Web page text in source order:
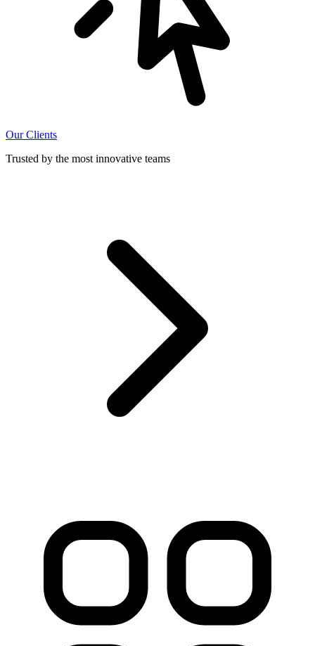
Our Clients
Trusted by the most innovative teams